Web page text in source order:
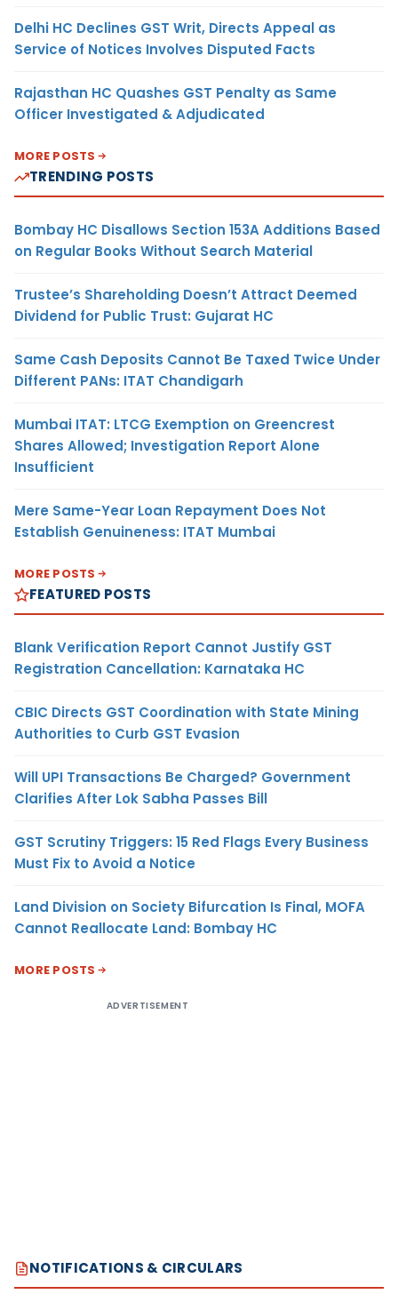
Delhi HC Declines GST Writ, Directs Appeal as
Service of Notices Involves Disputed Facts
Rajasthan HC Quashes GST Penalty as Same
Officer Investigated & Adjudicated
MORE POSTS
TRENDING POSTS
Bombay HC Disallows Section 153A Additions Based
on Regular Books Without Search Material
Trustee’s Shareholding Doesn’t Attract Deemed
Dividend for Public Trust: Gujarat HC
Same Cash Deposits Cannot Be Taxed Twice Under
Different PANs: ITAT Chandigarh
Mumbai ITAT: LTCG Exemption on Greencrest
Shares Allowed; Investigation Report Alone
Insufficient
Mere Same-Year Loan Repayment Does Not
Establish Genuineness: ITAT Mumbai
MORE POSTS
FEATURED POSTS
Blank Verification Report Cannot Justify GST
Registration Cancellation: Karnataka HC
CBIC Directs GST Coordination with State Mining
Authorities to Curb GST Evasion
Will UPI Transactions Be Charged? Government
Clarifies After Lok Sabha Passes Bill
GST Scrutiny Triggers: 15 Red Flags Every Business
Must Fix to Avoid a Notice
Land Division on Society Bifurcation Is Final, MOFA
Cannot Reallocate Land: Bombay HC
MORE POSTS
ADVERTISEMENT
NOTIFICATIONS & CIRCULARS